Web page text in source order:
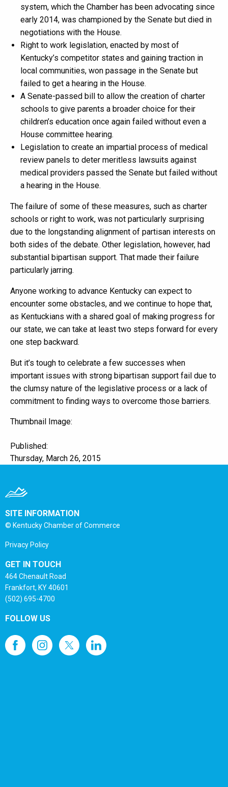
system, which the Chamber has been advocating since
early 2014, was championed by the Senate but died in
negotiations with the House.
Right to work legislation, enacted by most of
Kentucky’s competitor states and gaining traction in
local communities, won passage in the Senate but
failed to get a hearing in the House.
A Senate-passed bill to allow the creation of charter
schools to give parents a broader choice for their
children’s education once again failed without even a
House committee hearing.
Legislation to create an impartial process of medical
review panels to deter meritless lawsuits against
medical providers passed the Senate but failed without
a hearing in the House.
The failure of some of these measures, such as charter
schools or right to work, was not particularly surprising
due to the longstanding alignment of partisan interests on
both sides of the debate. Other legislation, however, had
substantial bipartisan support. That made their failure
particularly jarring.
Anyone working to advance Kentucky can expect to
encounter some obstacles, and we continue to hope that,
as Kentuckians with a shared goal of making progress for
our state, we can take at least two steps forward for every
one step backward.
But it’s tough to celebrate a few successes when
important issues with strong bipartisan support fail due to
the clumsy nature of the legislative process or a lack of
commitment to finding ways to overcome those barriers.
Thumbnail Image:
Published:
Thursday, March 26, 2015
SITE INFORMATION
© Kentucky Chamber of Commerce
Privacy Policy
GET IN TOUCH
464 Chenault Road
Frankfort, KY 40601
(502) 695-4700
FOLLOW US